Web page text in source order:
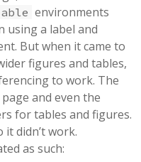
environments
using a label and
But when it came to
figures and tables,
to work. The
and even the
for tables and figures.
it didn’t work.
as such: